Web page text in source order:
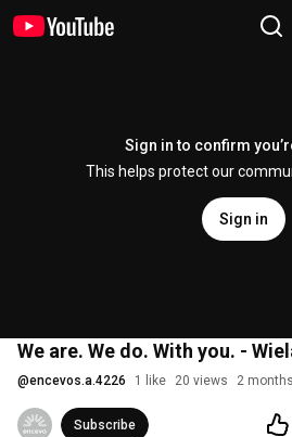
Sign in to confirm
This helps protect our
Sign in
We are. We do. With you. -
@encevos.a.4226 1 like 20 views 2
Subscribe